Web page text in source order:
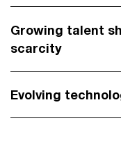
Growing talent
scarcity
Evolving